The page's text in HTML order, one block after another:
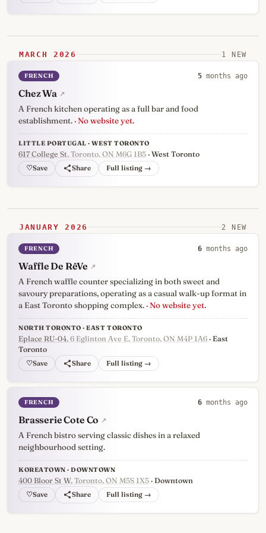
MARCH 2026 1 NEW
FRENCH 5 months ago
Chez Wa ↗
A French kitchen operating as a full bar and food
establishment. · No website yet.
LITTLE PORTUGAL · WEST TORONTO
617 College St, Toronto, ON M6G 1B5 · West Toronto
♡ Full listing →
JANUARY 2026 2 NEW
FRENCH 6 months ago
Waffle De RêVe ↗
A French waffle counter specializing in both sweet and
savoury preparations, operating as a casual walk-up format in
a East Toronto shopping complex. · No website yet.
NORTH TORONTO · EAST TORONTO
Eplace RU-04, 6 Eglinton Ave E, Toronto, ON M4P 1A6 · East
Toronto
♡ Full listing →
FRENCH 6 months ago
Brasserie Cote Co ↗
A French bistro serving classic dishes in a relaxed
neighbourhood setting.
KOREATOWN · DOWNTOWN
400 Bloor St W, Toronto, ON M5S 1X5 · Downtown
♡ Full listing →